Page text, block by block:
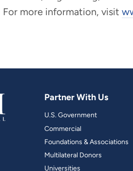
For more information, visit
Partner With Us
U.S. Government
Commercial
Foundations & Associations
Multilateral Donors
Universities